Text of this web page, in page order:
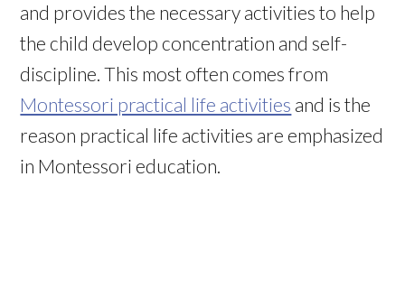
and provides the necessary activities to help
the child develop concentration and self-
discipline. This most often comes from
Montessori practical life activities and is the
reason practical life activities are emphasized
in Montessori education.